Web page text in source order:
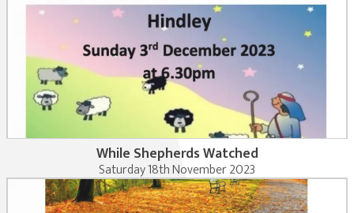
While Shepherds Watched
Saturday 18th November 2023